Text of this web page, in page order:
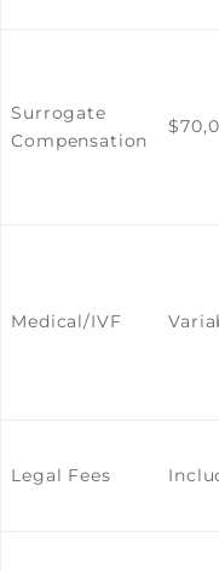
Surrogate
Compensation
Medical/IVF
Legal Fees